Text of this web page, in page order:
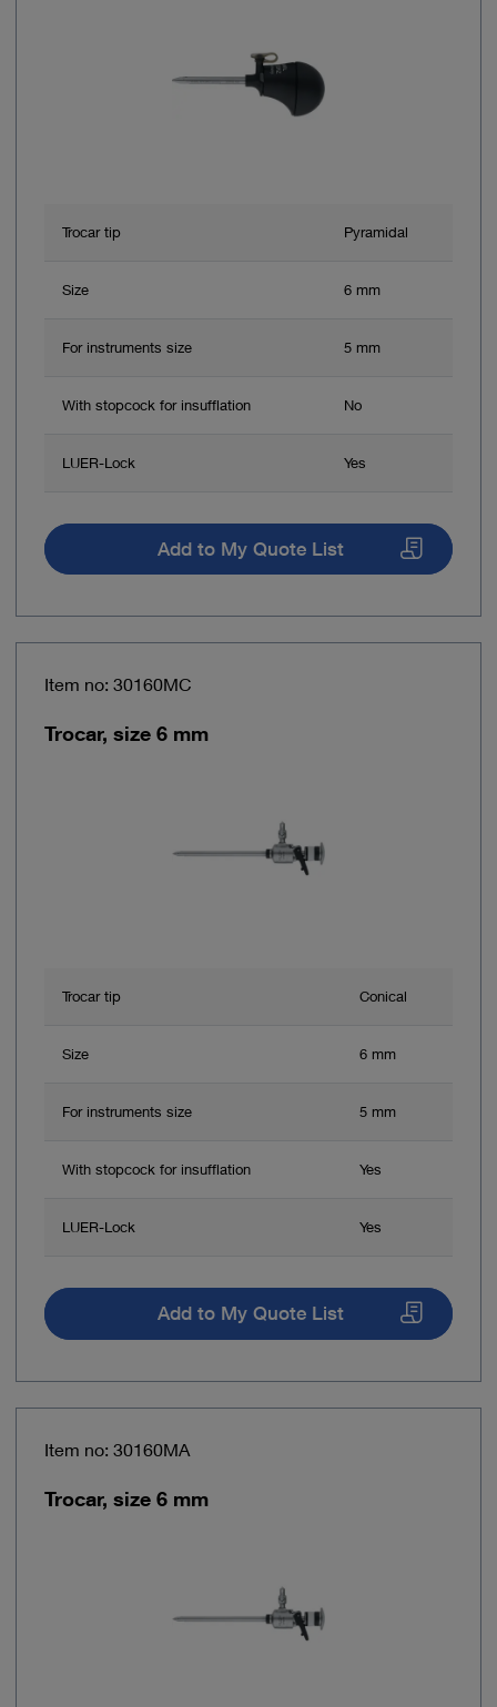
Trocar tip Pyramidal
Size 6 mm
For instruments size 5 mm
With stopcock for insufflation No
LUER-Lock Yes
Add to My Quote List
Item no: 30160MC
Trocar, size 6 mm
Trocar tip Conical
Size 6 mm
For instruments size 5 mm
With stopcock for insufflation Yes
LUER-Lock Yes
Add to My Quote List
Item no: 30160MA
Trocar, size 6 mm